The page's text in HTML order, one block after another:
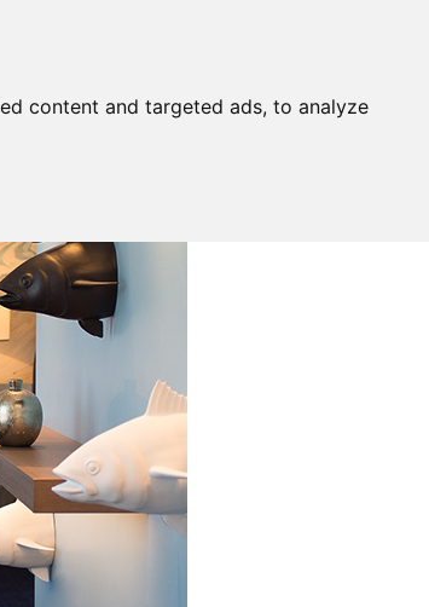
content and targeted ads, to analyze